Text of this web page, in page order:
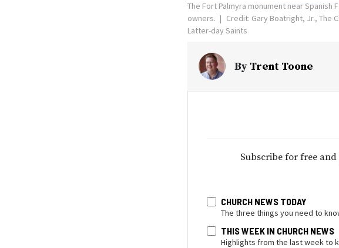
The Fort Palmyra monument near
owners.
Credit: Gary Boatright, Jr., The
Latter-day Saints
By Trent Toone
Subscribe for free
CHURCH NEWS TODAY
The three things you need to
THIS WEEK IN CHURCH NEWS
Highlights from the last week to